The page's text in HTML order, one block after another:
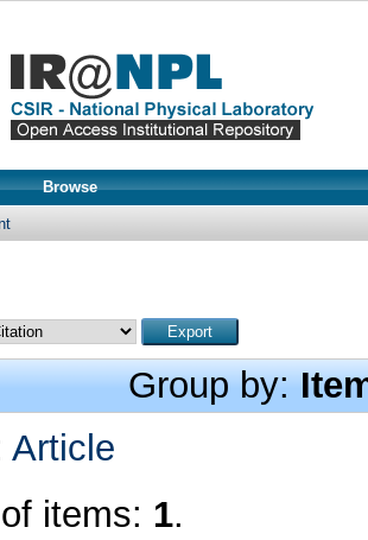
Browse
Group by:
Article
items: 1.